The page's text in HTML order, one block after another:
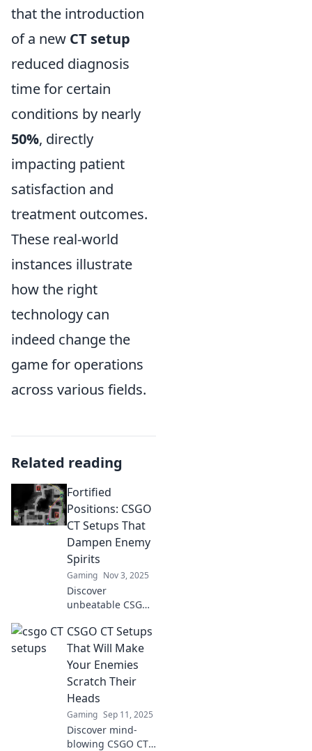
that the introduction
of a new CT setup
reduced diagnosis
time for certain
conditions by nearly
50%, directly
impacting patient
satisfaction and
treatment outcomes.
These real-world
instances illustrate
how the right
technology can
indeed change the
game for operations
across various fields.
Related reading
Fortified
Positions: CSGO
CT Setups That
Dampen Enemy
Spirits
Gaming Nov 3, 2025
Discover
unbeatable CSGO
boost your
defense and crush
enemy morale.
Dominate your
matches with
these game-
changing
strategies!
CSGO CT Setups
That Will Make
Your Enemies
Scratch Their
Heads
Gaming Sep 11, 2025
Discover mind-
blowing CSGO CT